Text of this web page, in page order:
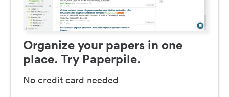
Organize your papers in one
place. Try Paperpile.
No credit card needed